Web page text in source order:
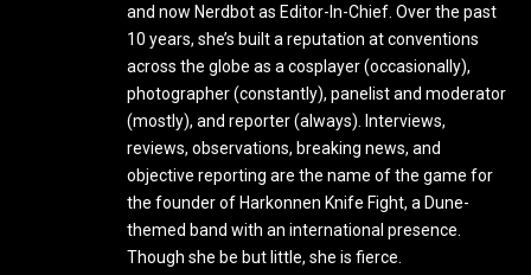
and now Nerdbot as Editor-In-Chief. Over the past
10 years, she’s built a reputation at conventions
across the globe as a cosplayer (occasionally),
photographer (constantly), panelist and moderator
(mostly), and reporter (always). Interviews,
reviews, observations, breaking news, and
objective reporting are the name of the game for
the founder of Harkonnen Knife Fight, a Dune-
themed band with an international presence.
Though she be but little, she is fierce.